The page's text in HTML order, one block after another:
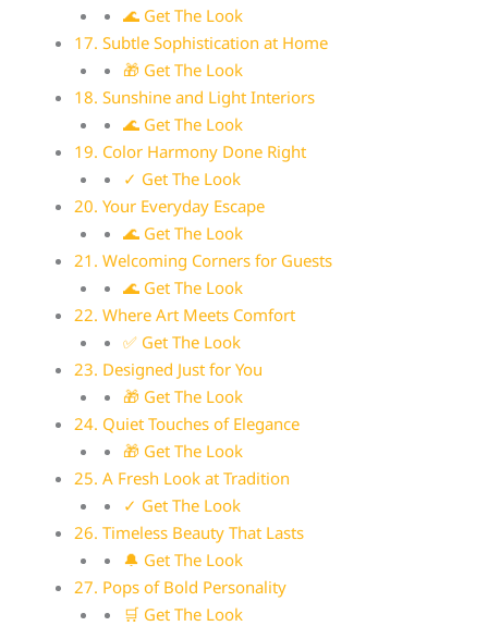
🌊 Get The Look
17. Subtle Sophistication at Home
🎁 Get The Look
18. Sunshine and Light Interiors
🌊 Get The Look
19. Color Harmony Done Right
✓ Get The Look
20. Your Everyday Escape
🌊 Get The Look
21. Welcoming Corners for Guests
🌊 Get The Look
22. Where Art Meets Comfort
✅ Get The Look
23. Designed Just for You
🎁 Get The Look
24. Quiet Touches of Elegance
🎁 Get The Look
25. A Fresh Look at Tradition
✓ Get The Look
26. Timeless Beauty That Lasts
🔔 Get The Look
27. Pops of Bold Personality
🛒 Get The Look